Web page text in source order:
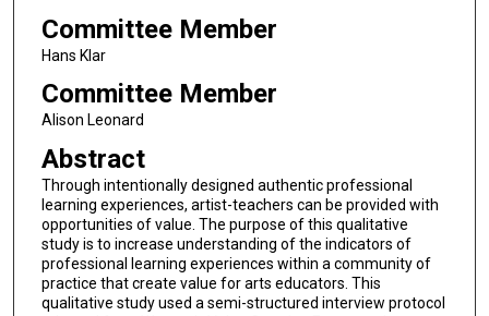
Committee Member
Hans Klar
Committee Member
Alison Leonard
Abstract
Through intentionally designed authentic professional
learning experiences, artist-teachers can be provided with
opportunities of value. The purpose of this qualitative
study is to increase understanding of the indicators of
professional learning experiences within a community of
practice that create value for arts educators. This
qualitative study used a semi-structured interview protocol